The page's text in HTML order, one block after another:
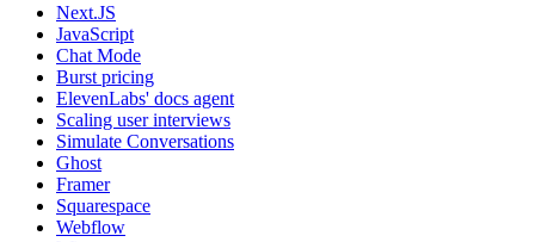
Next.JS
JavaScript
Chat Mode
Burst pricing
ElevenLabs' docs agent
Scaling user interviews
Simulate Conversations
Ghost
Framer
Squarespace
Webflow